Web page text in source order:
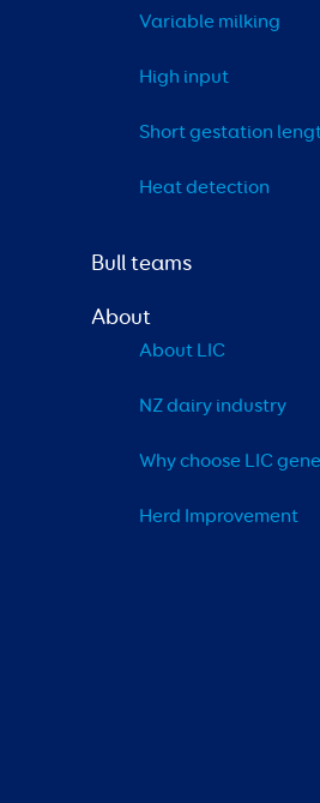
Variable milking
High input
Short gestation
Heat detection
Bull teams
About
About LIC
NZ dairy industry
Why choose LIC
Herd Improvement